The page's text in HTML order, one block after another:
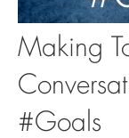
Making
#Goals